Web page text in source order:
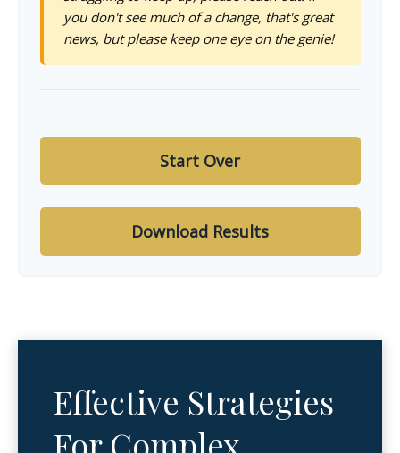
you don't see much of a change, that's great
news, but please keep one eye on the genie!
Start Over
Download Results
Effective Strategies
For Complex